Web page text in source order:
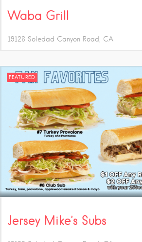
Waba Grill
19126 Soledad Canyon Road CA
FEATURED
Jersey Mike’s Subs